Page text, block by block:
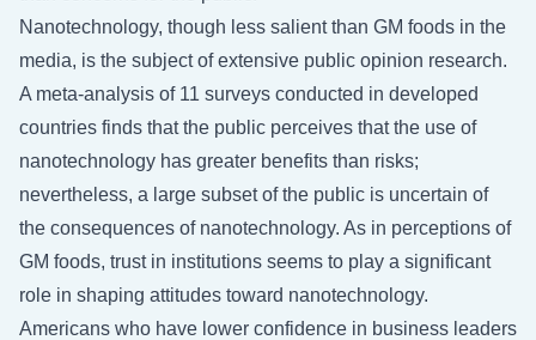
Nanotechnology, though less salient than GM foods in the
media, is the subject of extensive public opinion research.
A meta-analysis of 11 surveys conducted in developed
countries finds that the public perceives that the use of
nanotechnology has greater benefits than risks;
nevertheless, a large subset of the public is uncertain of
the consequences of nanotechnology. As in perceptions of
GM foods, trust in institutions seems to play a significant
role in shaping attitudes toward nanotechnology.
Americans who have lower confidence in business leaders